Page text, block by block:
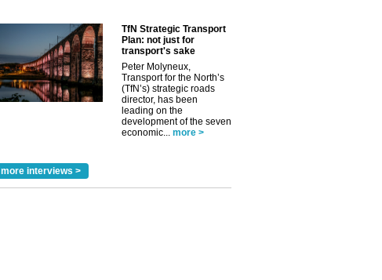
TfN Strategic Transport
Plan: not just for
transport's sake
Peter Molyneux,
Transport for the North’s
(TfN’s) strategic roads
director, has been
leading on the
development of the seven
economic... more >
more interviews >